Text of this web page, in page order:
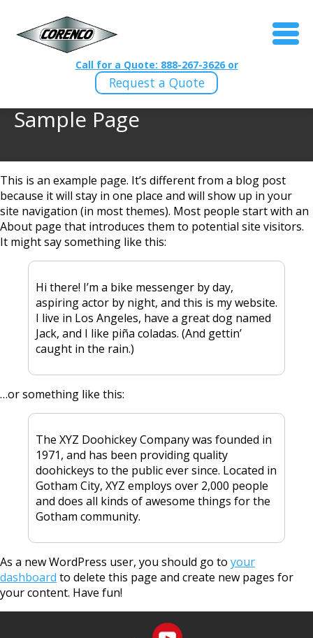
Call for a Quote: 888-267-3626 or
Request a Quote
Sample Page
This is an example page. It’s different from a blog post
because it will stay in one place and will show up in your
site navigation (in most themes). Most people start with an
About page that introduces them to potential site visitors.
It might say something like this:
Hi there! I’m a bike messenger by day,
aspiring actor by night, and this is my website.
I live in Los Angeles, have a great dog named
Jack, and I like piña coladas. (And gettin’
caught in the rain.)
…or something like this:
The XYZ Doohickey Company was founded in
1971, and has been providing quality
doohickeys to the public ever since. Located in
Gotham City, XYZ employs over 2,000 people
and does all kinds of awesome things for the
Gotham community.
As a new WordPress user, you should go to your
dashboard to delete this page and create new pages for
your content. Have fun!